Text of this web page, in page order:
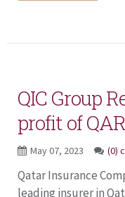
QIC Group
profit of
May 07, 2023 (0)
Qatar Insurance
leading insurer in